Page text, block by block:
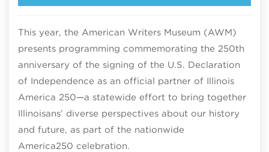
This year, the American Writers Museum (AWM)
presents programming commemorating the 250th
anniversary of the signing of the U.S. Declaration
of Independence as an official partner of Illinois
America 250—a statewide effort to bring together
Illinoisans’ diverse perspectives about our history
and future, as part of the nationwide
America250 celebration.